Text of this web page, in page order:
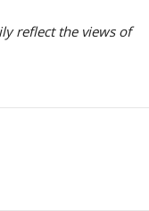
reflect the views of